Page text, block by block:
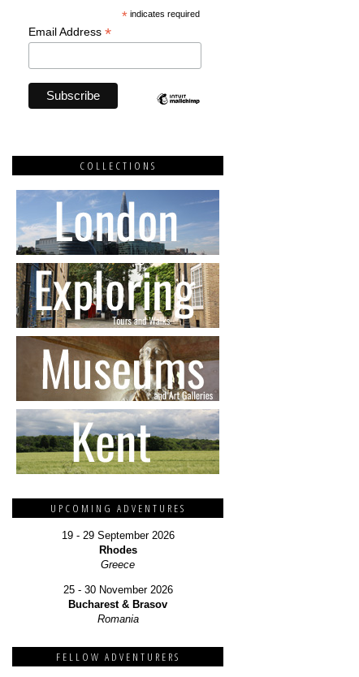
* indicates required
Email Address *
COLLECTIONS
UPCOMING ADVENTURES
19 - 29 September 2026
Rhodes
Greece
25 - 30 November 2026
Bucharest & Brasov
Romania
FELLOW ADVENTURERS